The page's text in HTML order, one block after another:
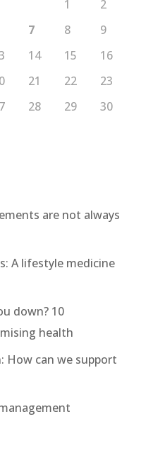
1
2
7 8
9
14 15
16
21 22
23
28 29
30
are not always
A lifestyle medicine
down? 10
health
How can we support